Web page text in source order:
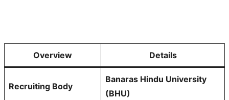
Overview Details
Recruiting Body
Banaras Hindu University
(BHU)